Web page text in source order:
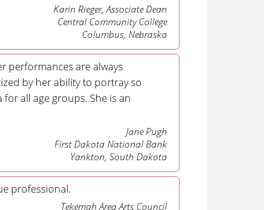
Karin Rieger, Associate Dean
Central Community College
Columbus, Nebraska
performances are always
by her ability to portray so
all age groups. She is an
Jane Pugh
First Dakota National Bank
Yankton, South Dakota
professional.
Tekemah Area Arts Council